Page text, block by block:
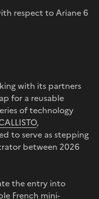
respect to Ariane 6
with its partners
for a reusable
of technology
,
to serve as stepping
between 2026
the entry into
French mini-